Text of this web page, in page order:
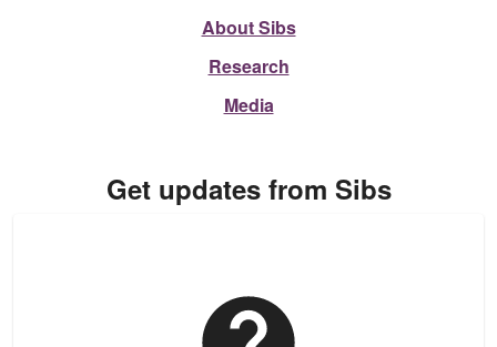
About Sibs
Research
Media
Get updates from Sibs